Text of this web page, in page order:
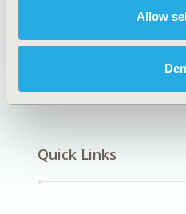
Allow
Quick Links